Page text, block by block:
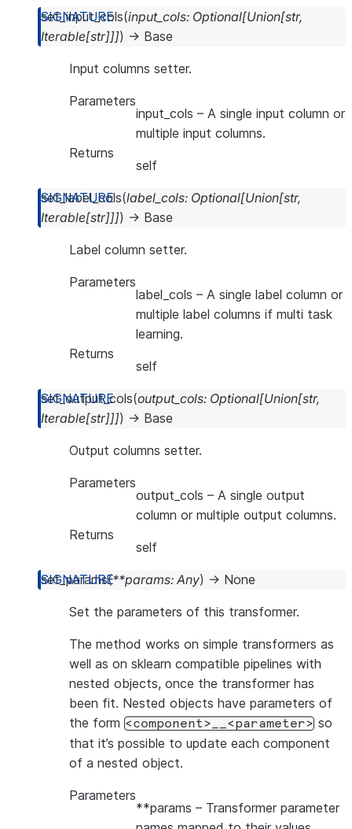
set_input_cols(input_cols: Optional[Union[str,
Iterable[str]]]) → Base
Input columns setter.
Parameters
input_cols – A single input column or
multiple input columns.
Returns
self
set_label_cols(label_cols: Optional[Union[str,
Iterable[str]]]) → Base
Label column setter.
Parameters
label_cols – A single label column or
multiple label columns if multi task
learning.
Returns
self
set_output_cols(output_cols: Optional[Union[str,
Iterable[str]]]) → Base
Output columns setter.
Parameters
output_cols – A single output
column or multiple output columns.
Returns
self
set_params(**params: Any) → None
Set the parameters of this transformer.
The method works on simple transformers as
well as on sklearn compatible pipelines with
nested objects, once the transformer has
been fit. Nested objects have parameters of
the form <component>__<parameter> so
that it’s possible to update each component
of a nested object.
Parameters
**params – Transformer parameter